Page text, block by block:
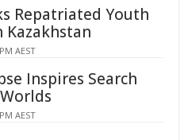
Repatriated Youth
Kazakhstan
AEST
Inspires Search
AEST